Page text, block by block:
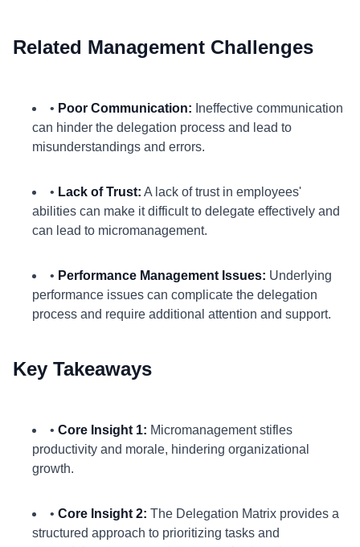
Related Management Challenges
• Poor Communication: Ineffective communication
can hinder the delegation process and lead to
misunderstandings and errors.
• Lack of Trust: A lack of trust in employees'
abilities can make it difficult to delegate effectively and
can lead to micromanagement.
• Performance Management Issues: Underlying
performance issues can complicate the delegation
process and require additional attention and support.
Key Takeaways
• Core Insight 1: Micromanagement stifles
productivity and morale, hindering organizational
growth.
• Core Insight 2: The Delegation Matrix provides a
structured approach to prioritizing tasks and